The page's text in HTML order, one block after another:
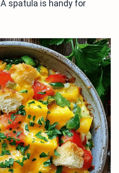
spatula is handy for